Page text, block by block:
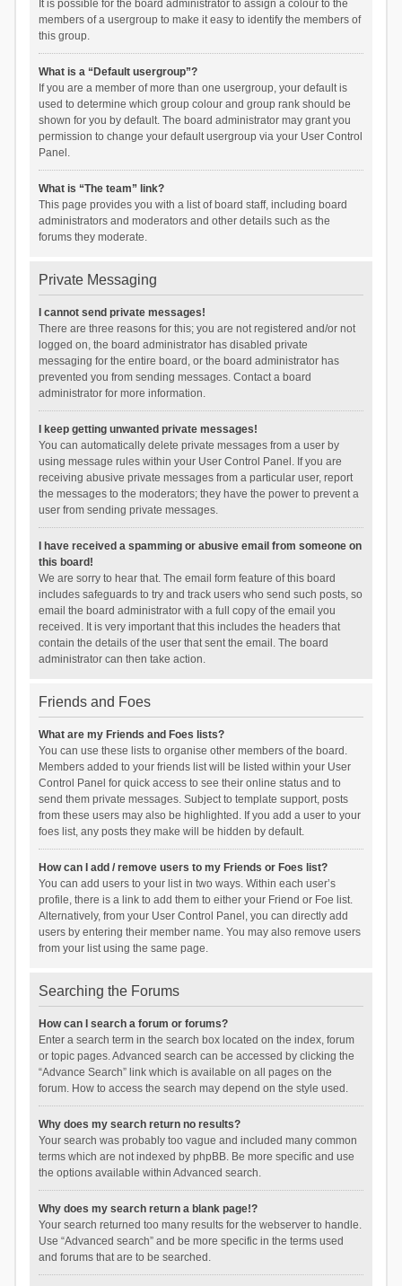
It is possible for the board administrator to assign a colour to the
members of a usergroup to make it easy to identify the members of
this group.
What is a “Default usergroup”?
If you are a member of more than one usergroup, your default is
used to determine which group colour and group rank should be
shown for you by default. The board administrator may grant you
permission to change your default usergroup via your User Control
Panel.
What is “The team” link?
This page provides you with a list of board staff, including board
administrators and moderators and other details such as the
forums they moderate.
Private Messaging
I cannot send private messages!
There are three reasons for this; you are not registered and/or not
logged on, the board administrator has disabled private
messaging for the entire board, or the board administrator has
prevented you from sending messages. Contact a board
administrator for more information.
I keep getting unwanted private messages!
You can automatically delete private messages from a user by
using message rules within your User Control Panel. If you are
receiving abusive private messages from a particular user, report
the messages to the moderators; they have the power to prevent a
user from sending private messages.
I have received a spamming or abusive email from someone on
this board!
We are sorry to hear that. The email form feature of this board
includes safeguards to try and track users who send such posts, so
email the board administrator with a full copy of the email you
received. It is very important that this includes the headers that
contain the details of the user that sent the email. The board
administrator can then take action.
Friends and Foes
What are my Friends and Foes lists?
You can use these lists to organise other members of the board.
Members added to your friends list will be listed within your User
Control Panel for quick access to see their online status and to
send them private messages. Subject to template support, posts
from these users may also be highlighted. If you add a user to your
foes list, any posts they make will be hidden by default.
How can I add / remove users to my Friends or Foes list?
You can add users to your list in two ways. Within each user’s
profile, there is a link to add them to either your Friend or Foe list.
Alternatively, from your User Control Panel, you can directly add
users by entering their member name. You may also remove users
from your list using the same page.
Searching the Forums
How can I search a forum or forums?
Enter a search term in the search box located on the index, forum
or topic pages. Advanced search can be accessed by clicking the
“Advance Search” link which is available on all pages on the
forum. How to access the search may depend on the style used.
Why does my search return no results?
Your search was probably too vague and included many common
terms which are not indexed by phpBB. Be more specific and use
the options available within Advanced search.
Why does my search return a blank page!?
Your search returned too many results for the webserver to handle.
Use “Advanced search” and be more specific in the terms used
and forums that are to be searched.